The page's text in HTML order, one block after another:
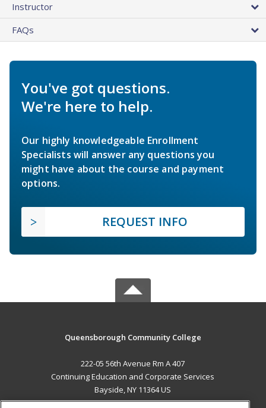
Instructor
FAQs
You've got questions.
We're here to help.
Our highly knowledgeable Enrollment
Specialists will answer any questions you
might have about the course and payment
options.
REQUEST INFO
Queensborough Community College
222-05 56th Avenue Rm A 407
Continuing Education and Corporate Services
Bayside, NY 11364 US